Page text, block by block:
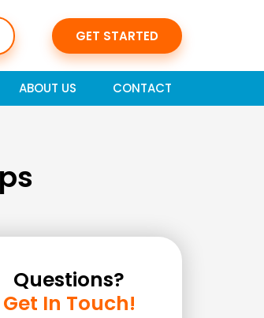
GET STARTED
ABOUT US CONTACT
Questions?
Get In Touch!